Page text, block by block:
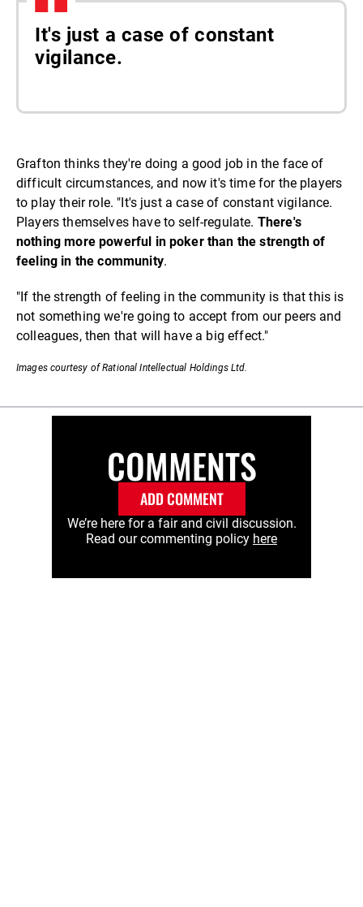
It's just a case of constant
vigilance.
Grafton thinks they're doing a good job in the face of
difficult circumstances, and now it's time for the players
to play their role. "It's just a case of constant vigilance.
Players themselves have to self-regulate. There's
nothing more powerful in poker than the strength of
feeling in the community.
"If the strength of feeling in the community is that this is
not something we're going to accept from our peers and
colleagues, then that will have a big effect."
Images courtesy of Rational Intellectual Holdings Ltd.
COMMENTS
ADD COMMENT
We’re here for a fair and civil discussion.
Read our commenting policy here